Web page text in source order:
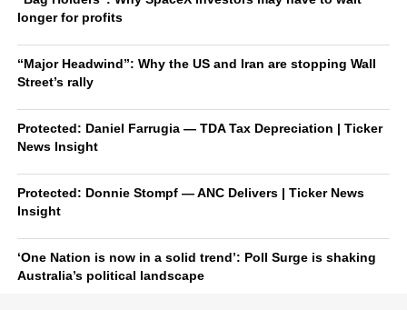
longer for profits
“Major Headwind”: Why the US and Iran are stopping Wall
Street’s rally
Protected: Daniel Farrugia — TDA Tax Depreciation | Ticker
News Insight
Protected: Donnie Stompf — ANC Delivers | Ticker News
Insight
‘One Nation is now in a solid trend’: Poll Surge is shaking
Australia’s political landscape